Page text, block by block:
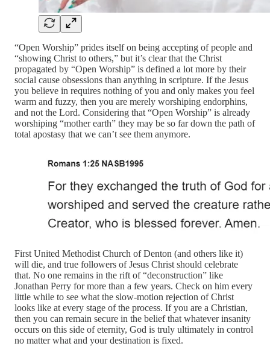
“Open Worship” prides itself on being accepting of people and
“showing Christ to others,” but it’s clear that the Christ
propagated by “Open Worship” is defined a lot more by their
social cause obsessions than anything in scripture. If the Jesus
you believe in requires nothing of you and only makes you feel
warm and fuzzy, then you are merely worshiping endorphins,
and not the Lord. Considering that “Open Worship” is already
worshiping “mother earth” they may be so far down the path of
total apostasy that we can’t see them anymore.
First United Methodist Church of Denton (and others like it)
will die, and true followers of Jesus Christ should celebrate
that. No one remains in the rift of “deconstruction” like
Jonathan Perry for more than a few years. Check on him every
little while to see what the slow-motion rejection of Christ
looks like at every stage of the process. If you are a Christian,
then you can remain secure in the belief that whatever insanity
occurs on this side of eternity, God is truly ultimately in control
no matter what and your destination is fixed.